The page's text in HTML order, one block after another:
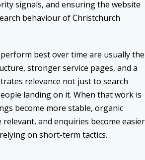
signals, and ensuring the website
behaviour of Christchurch
best over time are usually the
stronger service pages, and a
relevance not just to search
landing on it. When that work is
become more stable, organic
and enquiries become easier
on short-term tactics.